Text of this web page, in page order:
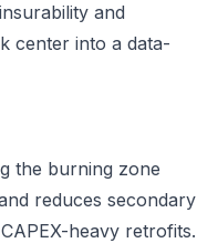
and
center into a data-
the burning zone
reduces secondary
heavy retrofits.